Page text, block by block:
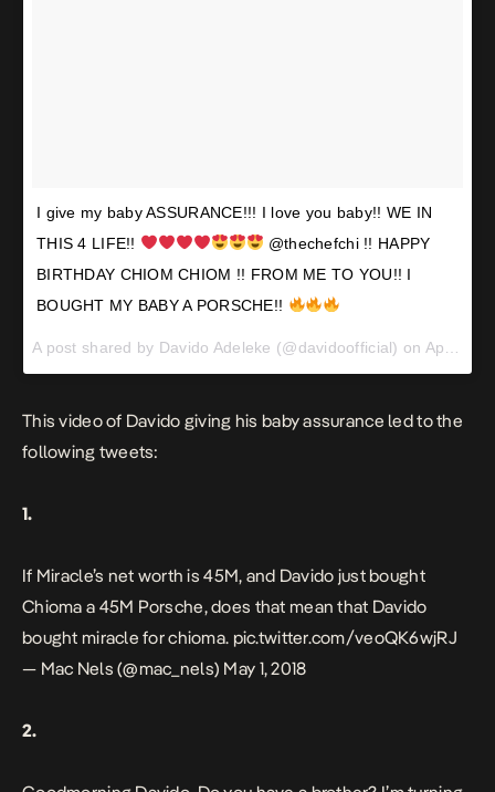
I give my baby ASSURANCE!!! I love you baby!! WE IN
THIS 4 LIFE!!
@thechefchi !! HAPPY
BIRTHDAY CHIOM CHIOM !! FROM ME TO YOU!! I
BOUGHT MY BABY A PORSCHE!!
A post shared by Davido Adeleke (@davidoofficial) on Apr 30, 2018 at 3:06pm PDT
This video of Davido giving his baby assurance led to the
following tweets:
1.
If Miracle’s net worth is 45M, and Davido just bought
Chioma a 45M Porsche, does that mean that Davido
bought miracle for chioma. pic.twitter.com/veoQK6wjRJ
— Mac Nels (@mac_nels) May 1, 2018
2.